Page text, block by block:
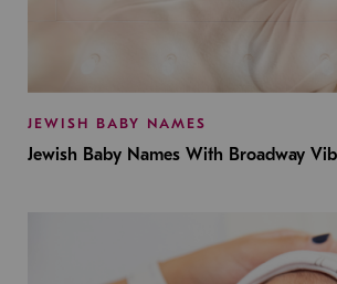
JEWISH BABY NAMES
Jewish Baby Names With Broadway